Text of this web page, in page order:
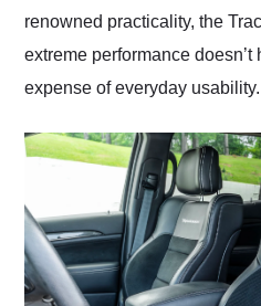
renowned practicality, the
extreme performance doesn’t
expense of everyday usability.